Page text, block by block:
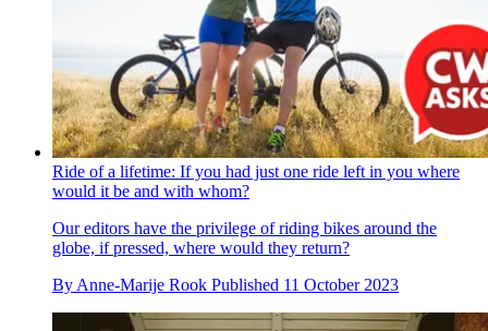
Ride of a lifetime: If you had just one ride left in you where
would it be and with whom?
Our editors have the privilege of riding bikes around the
globe, if pressed, where would they return?
By Anne-Marije Rook Published 11 October 2023